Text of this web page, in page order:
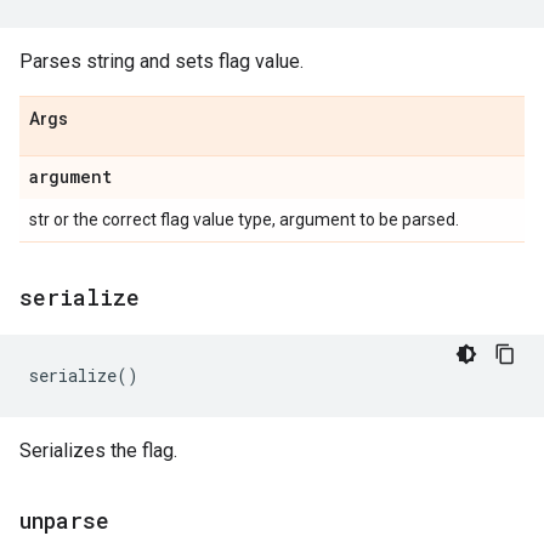
Parses string and sets flag value.
Args
argument
str or the correct flag value type, argument to be parsed.
serialize
serialize()
Serializes the flag.
unparse